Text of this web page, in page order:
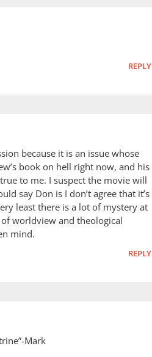
REPLY
because it is an issue whose
book on hell right now, and his
to me. I suspect the movie will
say Don is I don’t agree that it’s
least there is a lot of mystery at
worldview and theological
mind.
REPLY
Mark